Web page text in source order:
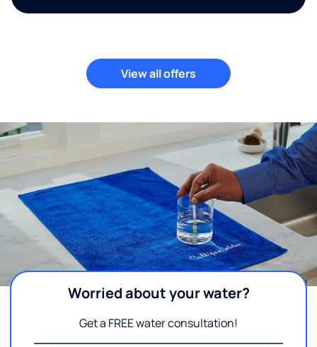
View all offers
Worried about your water?
Get a FREE water consultation!